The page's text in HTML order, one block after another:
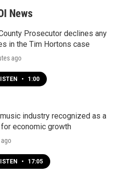
News
Prosecutor declines any
in the Tim Hortons case
ago
• 1:00
industry recognized as a
economic growth
• 17:05